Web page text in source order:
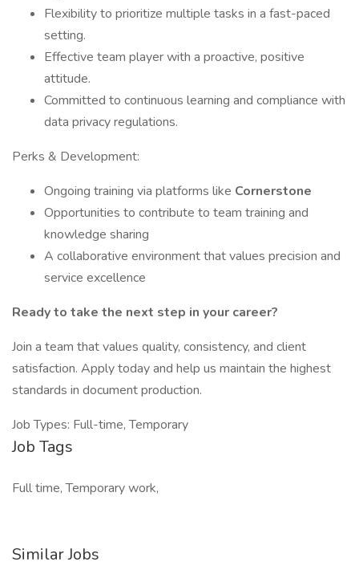
Flexibility to prioritize multiple tasks in a fast-paced
setting.
Effective team player with a proactive, positive
attitude.
Committed to continuous learning and compliance with
data privacy regulations.
Perks & Development:
Ongoing training via platforms like Cornerstone
Opportunities to contribute to team training and
knowledge sharing
A collaborative environment that values precision and
service excellence
Ready to take the next step in your career?
Join a team that values quality, consistency, and client
satisfaction. Apply today and help us maintain the highest
standards in document production.
Job Types: Full-time, Temporary
Job Tags
Full time, Temporary work,
Similar Jobs